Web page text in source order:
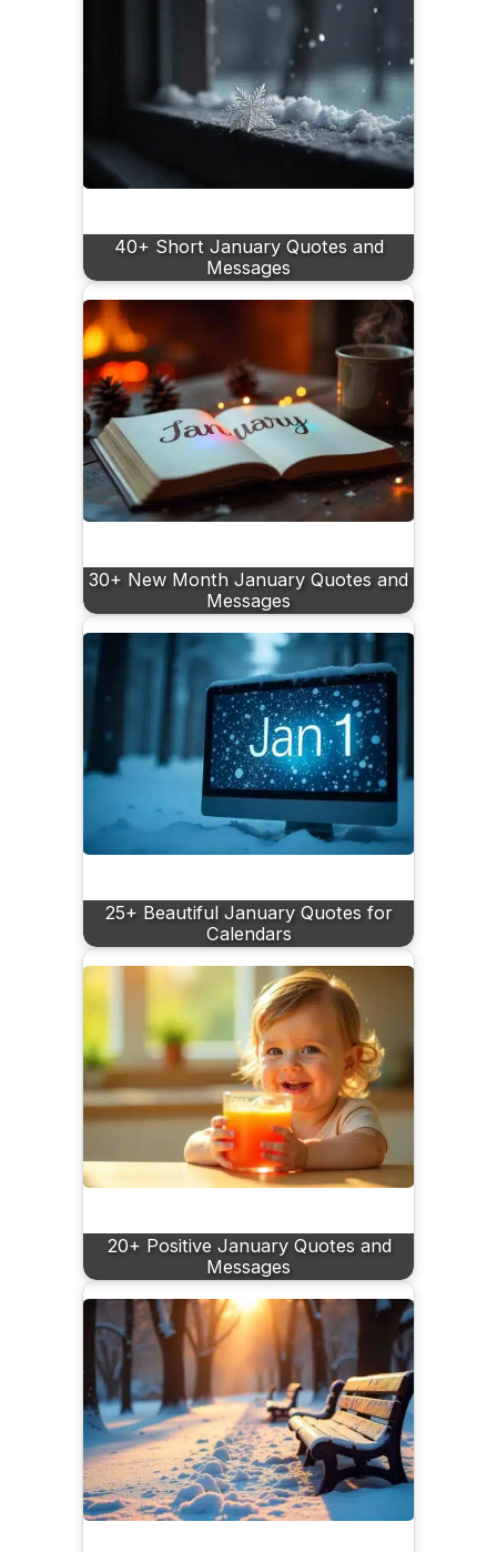
40+ Short January Quotes and
Messages
30+ New Month January Quotes and
Messages
25+ Beautiful January Quotes for
Calendars
20+ Positive January Quotes and
Messages